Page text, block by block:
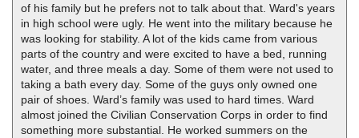
of his family but he prefers not to talk about that. Ward's years
in high school were ugly. He went into the military because he
was looking for stability. A lot of the kids came from various
parts of the country and were excited to have a bed, running
water, and three meals a day. Some of them were not used to
taking a bath every day. Some of the guys only owned one
pair of shoes. Ward’s family was used to hard times. Ward
almost joined the Civilian Conservation Corps in order to find
something more substantial. He worked summers on the